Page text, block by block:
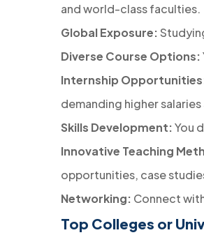
and world-class faculties.
Global Exposure:
Diverse Course Options:
Internship
demanding higher
Skills Development:You
Innovative Teaching
opportunities, case
Networking: Connect
Top Colleges or